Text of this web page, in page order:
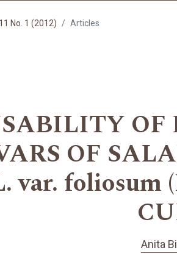
No. 1 (2012) Articles
OF
OF
var. foliosum
Anita